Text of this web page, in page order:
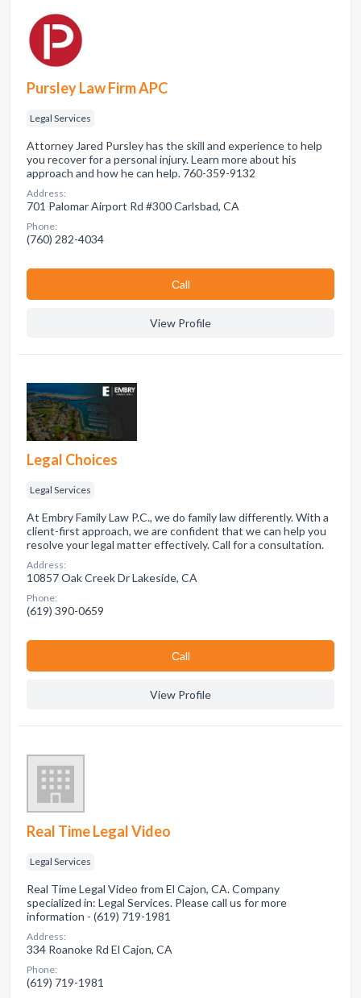
Pursley Law Firm APC
Legal Services
Attorney Jared Pursley has the skill and experience to help
you recover for a personal injury. Learn more about his
approach and how he can help. 760-359-9132
Address:
701 Palomar Airport Rd #300 Carlsbad, CA
Phone:
(760) 282-4034
Сall
View Profile
Legal Choices
Legal Services
At Embry Family Law P.C., we do family law differently. With a
client-first approach, we are confident that we can help you
resolve your legal matter effectively. Call for a consultation.
Address:
10857 Oak Creek Dr Lakeside, CA
Phone:
(619) 390-0659
Сall
View Profile
Real Time Legal Video
Legal Services
Real Time Legal Video from El Cajon, CA. Company
specialized in: Legal Services. Please call us for more
information - (619) 719-1981
Address:
334 Roanoke Rd El Cajon, CA
Phone:
(619) 719-1981